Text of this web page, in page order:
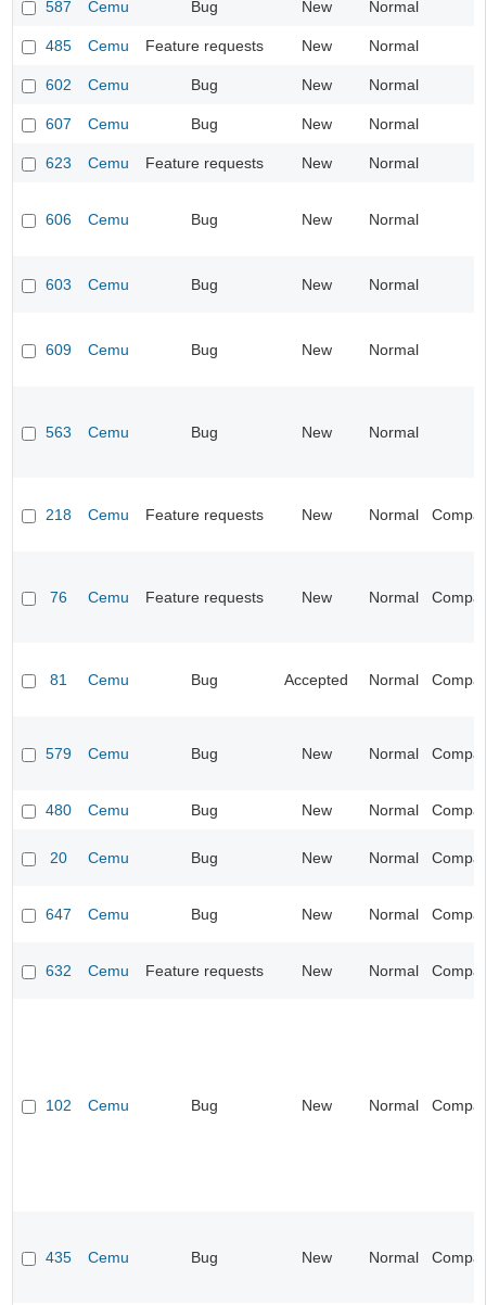
587 Cemu Bug New Normal
485 Cemu Feature requests New Normal
602 Cemu Bug New Normal
607 Cemu Bug New Normal
623 Cemu Feature requests New Normal
606 Cemu Bug New Normal
603 Cemu Bug New Normal
609 Cemu Bug New Normal
563 Cemu Bug New Normal
218 Cemu Feature requests New Normal
76 Cemu Feature requests New Normal
81 Cemu Bug Accepted Normal
579 Cemu Bug New Normal
480 Cemu Bug New Normal
20 Cemu Bug New Normal
647 Cemu Bug New Normal
632 Cemu Feature requests New Normal
102 Cemu Bug New Normal
435 Cemu Bug New Normal